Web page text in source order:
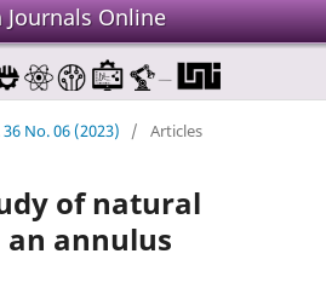
Online
36 No. 06 (2023) / Articles
of natural
annulus